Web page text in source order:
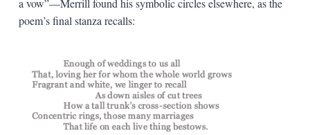
a vow”—Merrill found his symbolic circles elsewhere, as the
poem’s final stanza recalls: